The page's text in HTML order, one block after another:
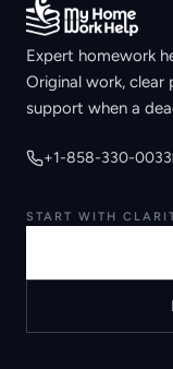
Expert homework
Original work, clear
support when a
+1-858-330-0033
START WITH